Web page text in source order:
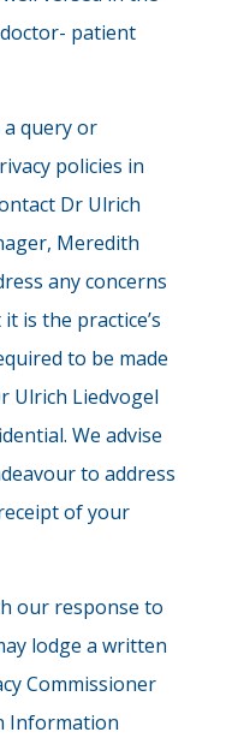
patient
a query or
policies in
Dr Ulrich
Meredith
any concerns
is the practice’s
to be made
Ulrich Liedvogel
We advise
to address
of your
our response to
lodge a written
Commissioner
Information